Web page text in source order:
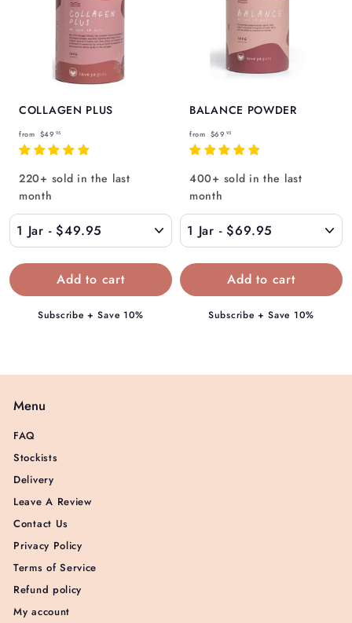
COLLAGEN PLUS
from $49 95
r
o
$
4
9
.
9
220+ sold in the last
month
Subscribe + Save 10%
BALANCE POWDER
from $69 95
r
o
$
6
9
.
9
400+ sold in the last
month
Subscribe + Save 10%
Menu
FAQ
Stockists
Delivery
Leave A Review
Contact Us
Privacy Policy
Terms of Service
Refund policy
My account